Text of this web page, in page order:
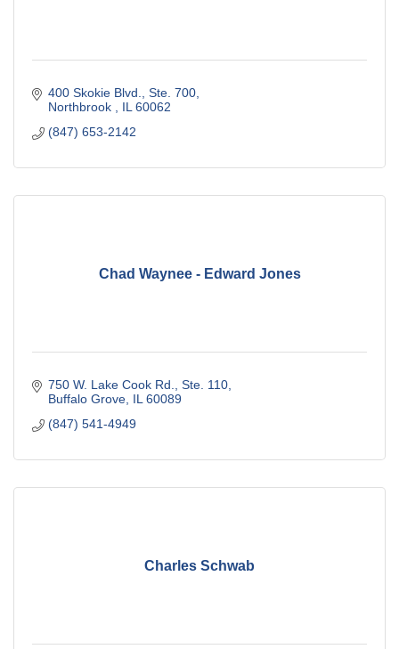
400 Skokie Blvd., Ste. 700
Northbrook
IL 60062
(847) 653-2142
Chad Waynee - Edward Jones
750 W. Lake Cook Rd., Ste. 110
Buffalo Grove IL 60089
(847) 541-4949
Charles Schwab